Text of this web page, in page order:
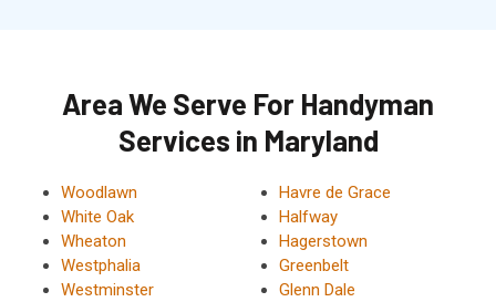
Area We Serve For Handyman
Services in Maryland
Woodlawn
White Oak
Wheaton
Westphalia
Westminster
Havre de Grace
Halfway
Hagerstown
Greenbelt
Glenn Dale